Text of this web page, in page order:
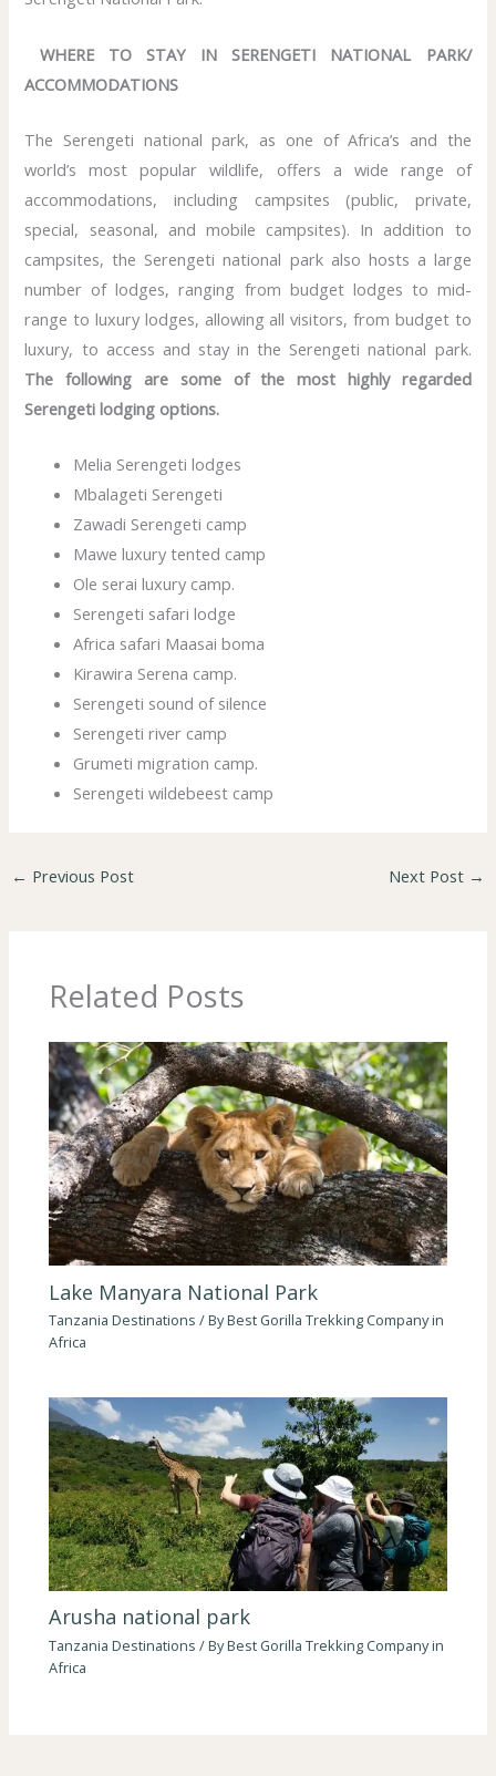
WHERE TO STAY IN SERENGETI NATIONAL PARK/
ACCOMMODATIONS
The Serengeti national park, as one of Africa’s and the
world’s most popular wildlife, offers a wide range of
accommodations, including campsites (public, private,
special, seasonal, and mobile campsites). In addition to
campsites, the Serengeti national park also hosts a large
number of lodges, ranging from budget lodges to mid-
range to luxury lodges, allowing all visitors, from budget to
luxury, to access and stay in the Serengeti national park.
The following are some of the most highly regarded
Serengeti lodging options.
Melia Serengeti lodges
Mbalageti Serengeti
Zawadi Serengeti camp
Mawe luxury tented camp
Ole serai luxury camp.
Serengeti safari lodge
Africa safari Maasai boma
Kirawira Serena camp.
Serengeti sound of silence
Serengeti river camp
Grumeti migration camp.
Serengeti wildebeest camp
← Previous Post Next Post →
Related Posts
Lake Manyara National Park
Tanzania Destinations / ByBest Gorilla Trekking Company in
Africa
Arusha national park
Tanzania Destinations / ByBest Gorilla Trekking Company in
Africa